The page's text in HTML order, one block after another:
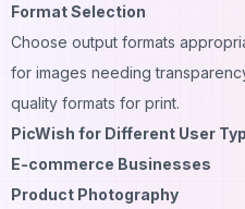
Format Selection
Choose output formats
for images needing
quality formats for print.
PicWish for Different User
E-commerce Businesses
Product Photography